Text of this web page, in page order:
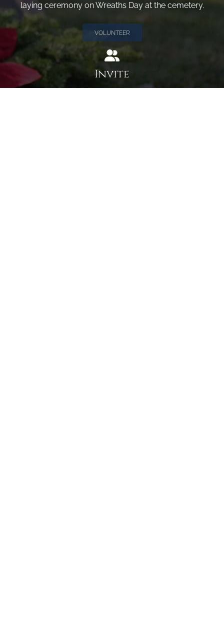
laying ceremony on Wreaths Day at the cemetery.
VOLUNTEER
Invite